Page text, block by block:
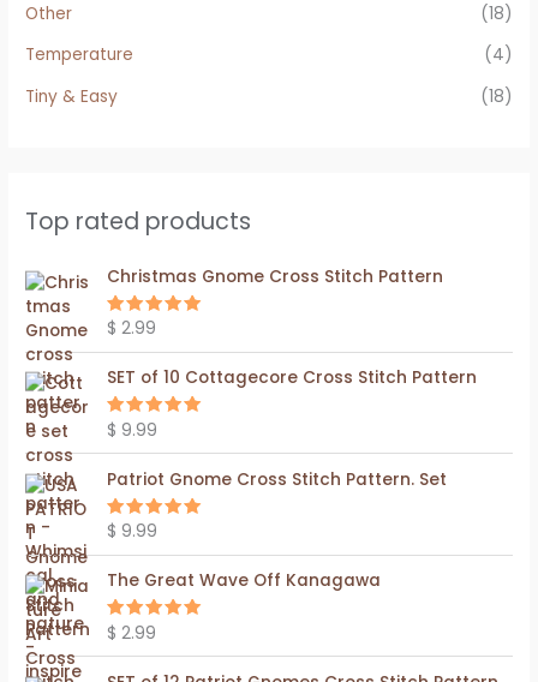
Other
(18)
Temperature
(4)
Tiny & Easy
(18)
Top rated products
Christmas Gnome Cross Stitch Pattern
Rated
$ 2.99
SET of 10 Cottagecore Cross Stitch Pattern
Rated
$ 9.99
Patriot Gnome Cross Stitch Pattern. Set
Rated
$ 9.99
The Great Wave Off Kanagawa
Rated
$ 2.99